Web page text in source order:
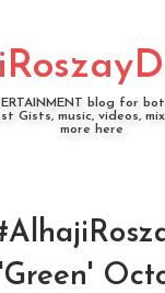
blog for
Gists, music, videos,
more here